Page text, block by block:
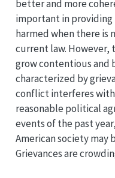
better and more
important in providing
harmed when there is
current law. However,
grow contentious and
characterized by
conflict interferes with
reasonable political
events of the past
American society may
Grievances are